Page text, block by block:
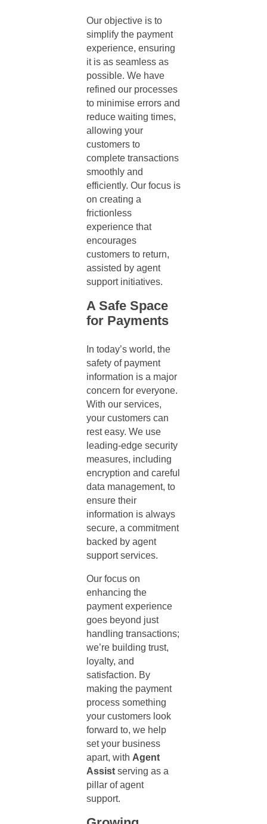
Our objective is to
simplify the payment
experience, ensuring
it is as seamless as
possible. We have
refined our processes
to minimise errors and
reduce waiting times,
allowing your
customers to
complete transactions
smoothly and
efficiently. Our focus is
on creating a
frictionless
experience that
encourages
customers to return,
assisted by agent
support initiatives.
A Safe Space
for Payments
In today’s world, the
safety of payment
information is a major
concern for everyone.
With our services,
your customers can
rest easy. We use
leading-edge security
measures, including
encryption and careful
data management, to
ensure their
information is always
secure, a commitment
backed by agent
support services.
Our focus on
enhancing the
payment experience
goes beyond just
handling transactions;
we’re building trust,
loyalty, and
satisfaction. By
making the payment
process something
your customers look
forward to, we help
set your business
apart, with Agent
Assist serving as a
pillar ofagent
support.